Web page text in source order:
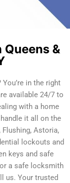
&
in the right
available 24/7 to
with a home
it all on the
Astoria,
lockouts and
keys and safe
a safe locksmith
us. Your trusted